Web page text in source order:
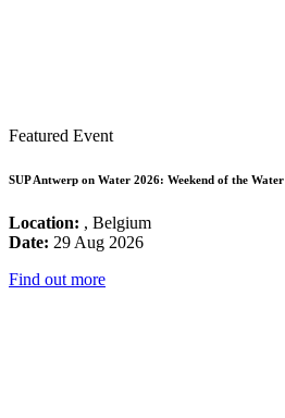
Featured Event
SUP Antwerp on Water 2026: Weekend of the Water
Location: , Belgium
Date: 29 Aug 2026
Find out more